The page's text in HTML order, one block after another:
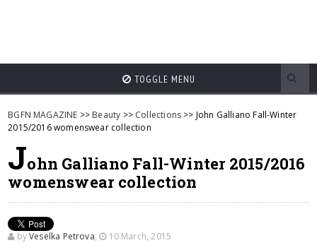
TOGGLE MENU
BGFN MAGAZINE >> Beauty >> Collections >> John Galliano Fall-Winter
2015/2016 womenswear collection
John Galliano Fall-Winter 2015/2016
womenswear collection
byVeselka Petrova, 10 March, 2015